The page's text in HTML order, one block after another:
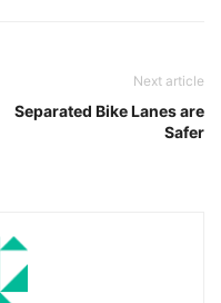
Next article
Separated Bike Lanes are
Safer